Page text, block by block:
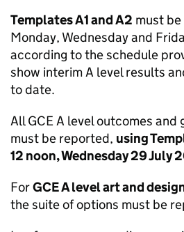
Templates A1 and A2 must
Monday, Wednesday and
according to the schedule
show interim A level results
to date.
All GCE A level outcomes and
must be reported, using
12 noon, Wednesday 29 July
ForGCE A level art and
the suite of options must be